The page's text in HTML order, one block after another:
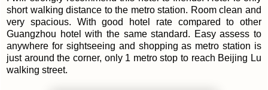
short walking distance to the metro station. Room clean and
very spacious. With good hotel rate compared to other
Guangzhou hotel with the same standard. Easy assess to
anywhere for sightseeing and shopping as metro station is
just around the corner, only 1 metro stop to reach Beijing Lu
walking street.